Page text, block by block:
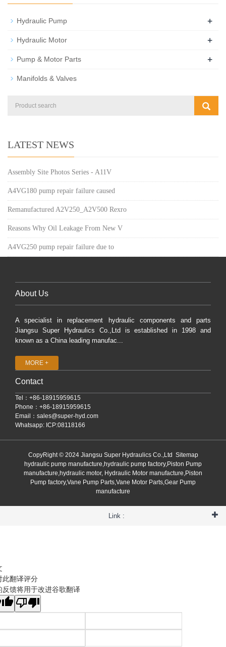
Hydraulic Pump +
Hydraulic Motor +
Pump & Motor Parts +
Manifolds & Valves
LATEST NEWS
Assembly Site Photos Series - A11V
A4VG180 pump repair failure caused
Remanufactured A2V250_A2V500 Rexro
Reasons Why Oil Leakage From New V
A4VG250 pump repair failure due to
About Us
A specialist in replacement hydraulic components and parts
Jiangsu Super Hydraulics Co.,Ltd is established in 1998 and
known as a China leading manufac...
MORE +
Contact
Tel：+86-18915959615
Phone：+86-18915959615
Email： sales@super-hyd.com
Whatsapp: ICP:08118166
CopyRight © 2024 Jiangsu Super Hydraulics Co.,Ltd Sitemap
hydraulic pump manufacture,hydraulic pump factory,Piston Pump
manufacture,hydraulic motor, Hydraulic Motor manufacture,Piston
Pump factory,Vane Pump Parts,Vane Motor Parts,Gear Pump
manufacture
Link :
此翻译评分
反馈将用于改进谷歌翻译